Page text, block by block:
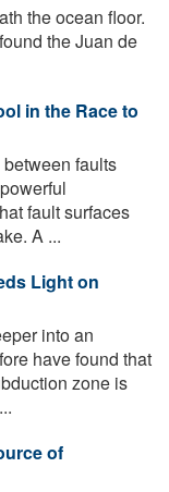
the ocean floor.
the Juan de
in the Race to
faults
fault surfaces
A ...
Light on
into an
have found that
zone is
of